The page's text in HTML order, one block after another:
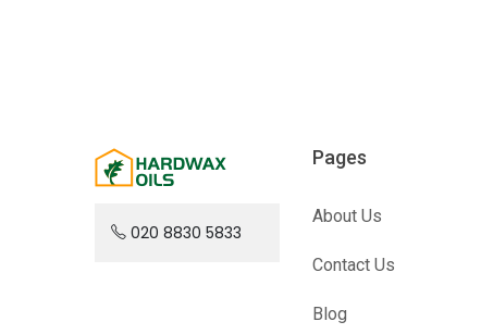
020 8830 5833
Pages
About Us
Contact Us
Blog